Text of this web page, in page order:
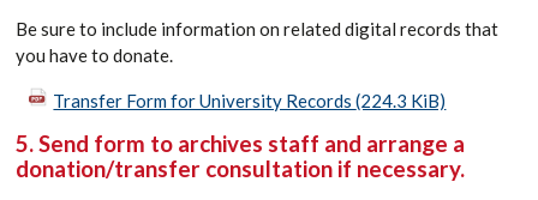
Be sure to include information on related digital records that
you have to donate.
Transfer Form for University Records(224.3 KiB)
5. Send form to archives staff and arrange a
donation/transfer consultation if necessary.